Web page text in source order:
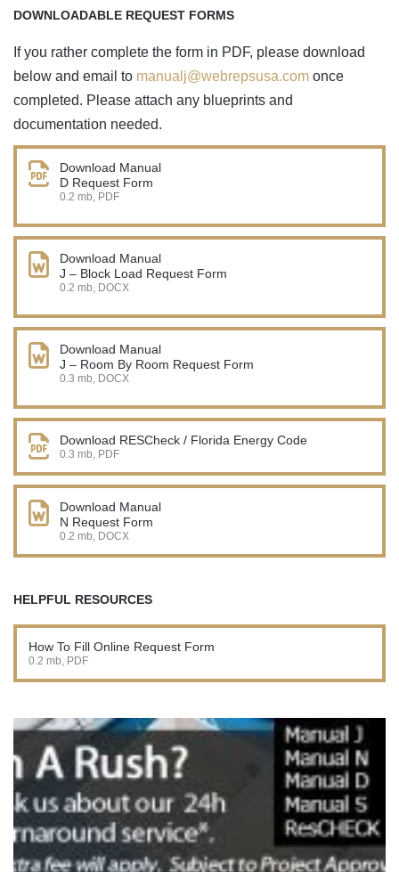
DOWNLOADABLE REQUEST FORMS
If you rather complete the form in PDF, please download
below and email to manualj@webrepsusa.com once
completed. Please attach any blueprints and
documentation needed.
Download Manual
D Request Form
0.2 mb, PDF
Download Manual
J – Block Load Request Form
0.2 mb, DOCX
Download Manual
J – Room By Room Request Form
0.3 mb, DOCX
Download RESCheck / Florida Energy Code
0.3 mb, PDF
Download Manual
N Request Form
0.2 mb, DOCX
HELPFUL RESOURCES
How To Fill Online Request Form
0.2 mb, PDF